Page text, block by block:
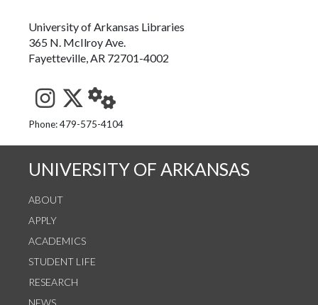
University of Arkansas Libraries
365 N. McIlroy Ave.
Fayetteville, AR 72701-4002
See us on Instagram
Follow us on Twitter
StaffWeb
Phone: 479-575-4104
UNIVERSITY OF ARKANSAS
ABOUT
APPLY
ACADEMICS
STUDENT LIFE
RESEARCH
NEWS